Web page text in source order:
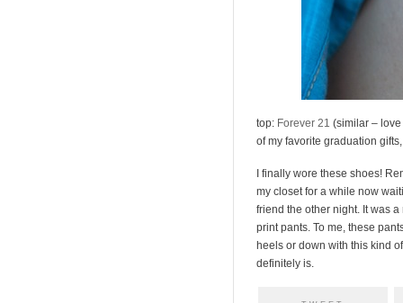
top: Forever 21 (similar –
of my favorite graduation
I finally wore these shoes!
my closet for a while now
friend the other night. It was
print pants. To me, these
heels or down with this kind
definitely is.